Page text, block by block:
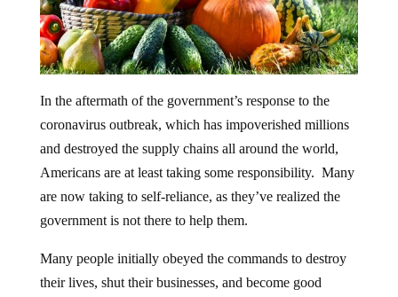
In the aftermath of the government’s response to the
coronavirus outbreak, which has impoverished millions
and destroyed the supply chains all around the world,
Americans are at least taking some responsibility. Many
are now taking to self-reliance, as they’ve realized the
government is not there to help them.
Many people initially obeyed the commands to destroy
their lives, shut their businesses, and become good